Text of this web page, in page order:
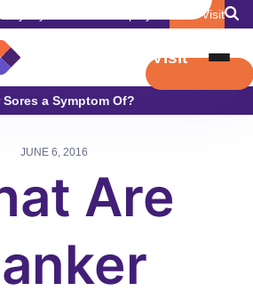
Book Visit
Book Visit
a Symptom Of?
JUNE 6, 2016
Are